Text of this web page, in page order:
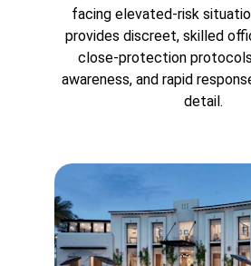
facing elevated-risk
provides discreet, skilled
close-protection
awareness, and rapid
detail.